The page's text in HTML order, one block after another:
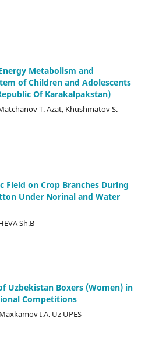
Metabolism and
of Children and Adolescents
Of Karakalpakstan)
T. Azat, Khushmatov S.
Field on Crop Branches During
Under Norinal and Water
Sh.B
Uzbekistan Boxers (Women) in
Competitions
I.A. Uz UPES